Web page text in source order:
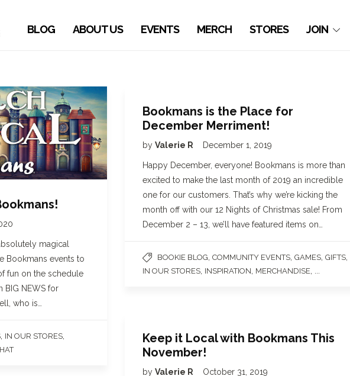
BLOG ABOUT US EVENTS MERCH STORES JOIN
magical
Bookmans events to
fun on the schedule
BIG NEWS for
who is…
, IN OUR STORES,
Bookmans is the Place for
December Merriment!
by Valerie R December 1, 2019
Happy December, everyone! Bookmans is more than
excited to make the last month of 2019 an incredible
one for our customers. That’s why we’re kicking the
month off with our 12 Nights of Christmas sale! From
December 2 – 13, we’ll have featured items on…
BOOKIE BLOG COMMUNITY EVENTS GAMES GIFTS
IN OUR STORES INSPIRATION MERCHANDISE
Keep it Local with Bookmans This
November!
by Valerie R October 31, 2019